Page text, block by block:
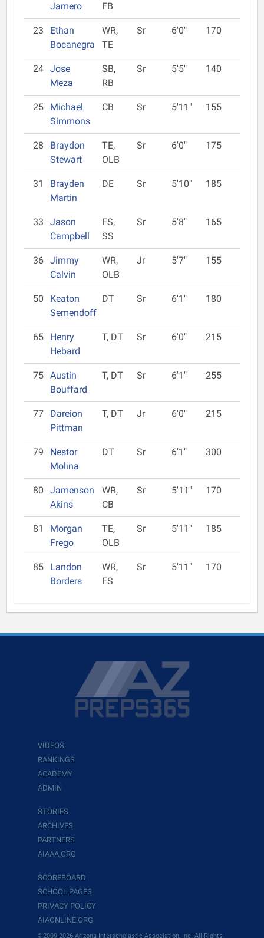
Jamero
FB
23
Ethan
Bocanegra
WR,
TE
Sr 6'0" 170
24 Jose
Meza
SB,
RB
Sr 5'5" 140
25
Michael
Simmons
CB Sr 5'11" 155
28
Braydon
Stewart
TE,
OLB
Sr 6'0" 175
31
Brayden
Martin
DE Sr 5'10" 185
33
Jason
Campbell
FS,
SS
Sr 5'8" 165
36 Jimmy
Calvin
WR,
OLB
Jr 5'7" 155
50
Keaton
Semendoff
DT Sr 6'1" 180
65
Henry
Hebard
T, DT Sr 6'0" 215
75 Austin
Bouffard
T, DT Sr 6'1" 255
77
Dareion
Pittman
T, DT Jr 6'0" 215
79
Nestor
Molina
DT Sr 6'1" 300
80
Jamenson
Akins
WR,
CB
Sr 5'11" 170
81
Morgan
Frego
TE,
OLB
Sr 5'11" 185
85
Landon
Borders
WR,
FS
Sr 5'11" 170
VIDEOS
RANKINGS
ACADEMY
ADMIN
STORIES
ARCHIVES
PARTNERS
AIAAA.ORG
SCOREBOARD
SCHOOL PAGES
PRIVACY POLICY
AIAONLINE.ORG
©2009-2026 Arizona Interscholastic Association, Inc. All Rights